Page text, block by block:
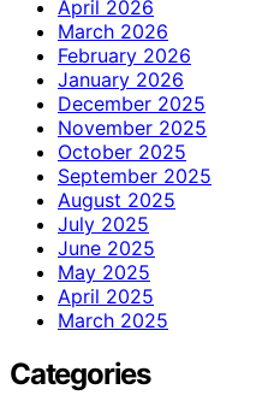
April 2026
March 2026
February 2026
January 2026
December 2025
November 2025
October 2025
September 2025
August 2025
July 2025
June 2025
May 2025
April 2025
March 2025
Categories